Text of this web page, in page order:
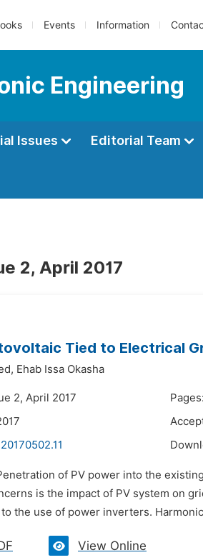
Events Information
Engineering
Issues Editorial Team
2, April 2017
Tied to Electrical
Ehab Issa Okasha
2, April 2017
of PV power into the
is the impact of PV system on
the use of power inverters.
View Online